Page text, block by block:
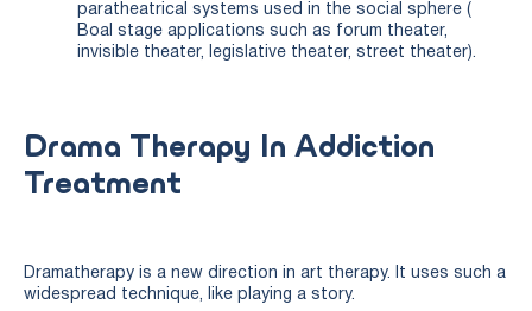
paratheatrical systems used in the social sphere (
Boal stage applications such as forum theater,
invisible theater, legislative theater, street theater).
Drama Therapy In Addiction
Treatment
Dramatherapy is a new direction in art therapy. It uses such a
widespread technique, like playing a story.